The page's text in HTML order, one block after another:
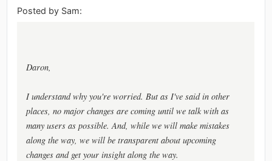
Posted by Sam:
Daron,
I understand why you're worried. But as I've said in other
places, no major changes are coming until we talk with as
many users as possible. And, while we will make mistakes
along the way, we will be transparent about upcoming
changes and get your insight along the way.